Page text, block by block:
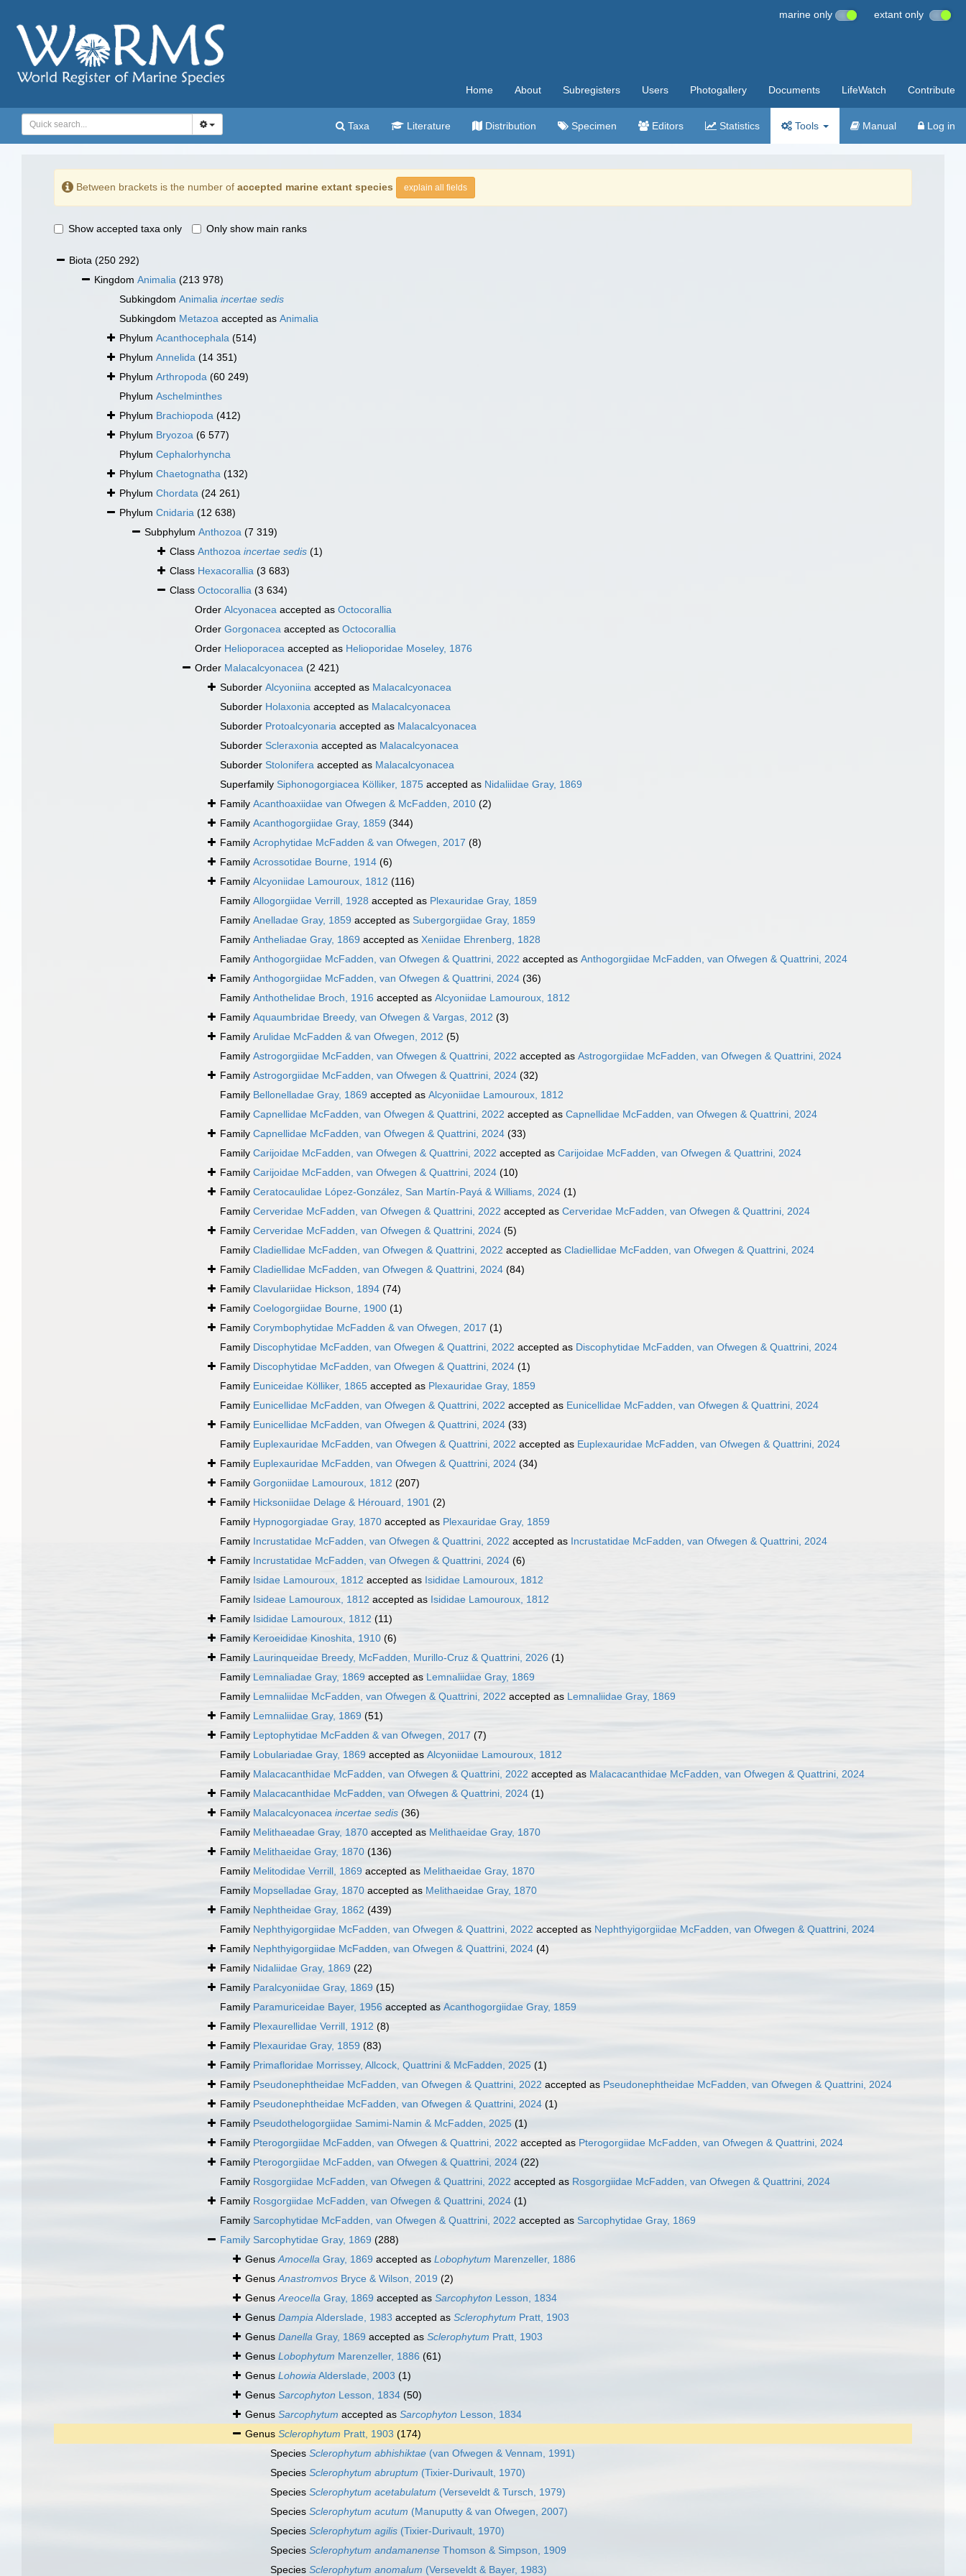
marine only extant only
Home About Subregisters Users Photogallery Documents LifeWatch Contribute
Taxa Literature Distribution Specimen Editors Statistics Tools Manual Log in
Between brackets is the number of accepted marine extant species explain all fields
Show accepted taxa only Only show main ranks
Biota (250 292)
Kingdom Animalia (213 978)
Subkingdom Animalia incertae sedis
Subkingdom Metazoa accepted as Animalia
Phylum Acanthocephala (514)
Phylum Annelida (14 351)
Phylum Arthropoda (60 249)
Phylum Aschelminthes
Phylum Brachiopoda (412)
Phylum Bryozoa (6 577)
Phylum Cephalorhyncha
Phylum Chaetognatha (132)
Phylum Chordata (24 261)
Phylum Cnidaria (12 638)
Subphylum Anthozoa (7 319)
Class Anthozoa incertae sedis (1)
Class Hexacorallia (3 683)
Class Octocorallia (3 634)
Order Alcyonacea accepted as Octocorallia
Order Gorgonacea accepted as Octocorallia
Order Helioporacea accepted as Helioporidae Moseley, 1876
Order Malacalcyonacea (2 421)
Suborder Alcyoniina accepted as Malacalcyonacea
Suborder Holaxonia accepted as Malacalcyonacea
Suborder Protoalcyonaria accepted as Malacalcyonacea
Suborder Scleraxonia accepted as Malacalcyonacea
Suborder Stolonifera accepted as Malacalcyonacea
Superfamily Siphonogorgiacea Kölliker, 1875 accepted as Nidaliidae Gray, 1869
Family Acanthoaxiidae van Ofwegen & McFadden, 2010 (2)
Family Acanthogorgiidae Gray, 1859 (344)
Family Acrophytidae McFadden & van Ofwegen, 2017 (8)
Family Acrossotidae Bourne, 1914 (6)
Family Alcyoniidae Lamouroux, 1812 (116)
Family Allogorgiidae Verrill, 1928 accepted as Plexauridae Gray, 1859
Family Anelladae Gray, 1859 accepted as Subergorgiidae Gray, 1859
Family Antheliadae Gray, 1869 accepted as Xeniidae Ehrenberg, 1828
Family Anthogorgiidae McFadden, van Ofwegen & Quattrini, 2022 accepted as Anthogorgiidae McFadden, van Ofwegen & Quattrini, 2024
Family Anthogorgiidae McFadden, van Ofwegen & Quattrini, 2024 (36)
Family Anthothelidae Broch, 1916 accepted as Alcyoniidae Lamouroux, 1812
Family Aquaumbridae Breedy, van Ofwegen & Vargas, 2012 (3)
Family Arulidae McFadden & van Ofwegen, 2012 (5)
Family Astrogorgiidae McFadden, van Ofwegen & Quattrini, 2022 accepted as Astrogorgiidae McFadden, van Ofwegen & Quattrini, 2024
Family Astrogorgiidae McFadden, van Ofwegen & Quattrini, 2024 (32)
Family Bellonelladae Gray, 1869 accepted as Alcyoniidae Lamouroux, 1812
Family Capnellidae McFadden, van Ofwegen & Quattrini, 2022 accepted as Capnellidae McFadden, van Ofwegen & Quattrini, 2024
Family Capnellidae McFadden, van Ofwegen & Quattrini, 2024 (33)
Family Carijoidae McFadden, van Ofwegen & Quattrini, 2022 accepted as Carijoidae McFadden, van Ofwegen & Quattrini, 2024
Family Carijoidae McFadden, van Ofwegen & Quattrini, 2024 (10)
Family Ceratocaulidae López-González, San Martín-Payá & Williams, 2024 (1)
Family Cerveridae McFadden, van Ofwegen & Quattrini, 2022 accepted as Cerveridae McFadden, van Ofwegen & Quattrini, 2024
Family Cerveridae McFadden, van Ofwegen & Quattrini, 2024 (5)
Family Cladiellidae McFadden, van Ofwegen & Quattrini, 2022 accepted as Cladiellidae McFadden, van Ofwegen & Quattrini, 2024
Family Cladiellidae McFadden, van Ofwegen & Quattrini, 2024 (84)
Family Clavulariidae Hickson, 1894 (74)
Family Coelogorgiidae Bourne, 1900 (1)
Family Corymbophytidae McFadden & van Ofwegen, 2017 (1)
Family Discophytidae McFadden, van Ofwegen & Quattrini, 2022 accepted as Discophytidae McFadden, van Ofwegen & Quattrini, 2024
Family Discophytidae McFadden, van Ofwegen & Quattrini, 2024 (1)
Family Euniceidae Kölliker, 1865 accepted as Plexauridae Gray, 1859
Family Eunicellidae McFadden, van Ofwegen & Quattrini, 2022 accepted as Eunicellidae McFadden, van Ofwegen & Quattrini, 2024
Family Eunicellidae McFadden, van Ofwegen & Quattrini, 2024 (33)
Family Euplexauridae McFadden, van Ofwegen & Quattrini, 2022 accepted as Euplexauridae McFadden, van Ofwegen & Quattrini, 2024
Family Euplexauridae McFadden, van Ofwegen & Quattrini, 2024 (34)
Family Gorgoniidae Lamouroux, 1812 (207)
Family Hicksoniidae Delage & Hérouard, 1901 (2)
Family Hypnogorgiadae Gray, 1870 accepted as Plexauridae Gray, 1859
Family Incrustatidae McFadden, van Ofwegen & Quattrini, 2022 accepted as Incrustatidae McFadden, van Ofwegen & Quattrini, 2024
Family Incrustatidae McFadden, van Ofwegen & Quattrini, 2024 (6)
Family Isidae Lamouroux, 1812 accepted as Isididae Lamouroux, 1812
Family Isideae Lamouroux, 1812 accepted as Isididae Lamouroux, 1812
Family Isididae Lamouroux, 1812 (11)
Family Keroeididae Kinoshita, 1910 (6)
Family Laurinqueidae Breedy, McFadden, Murillo-Cruz & Quattrini, 2026 (1)
Family Lemnaliadae Gray, 1869 accepted as Lemnaliidae Gray, 1869
Family Lemnaliidae McFadden, van Ofwegen & Quattrini, 2022 accepted as Lemnaliidae Gray, 1869
Family Lemnaliidae Gray, 1869 (51)
Family Leptophytidae McFadden & van Ofwegen, 2017 (7)
Family Lobulariadae Gray, 1869 accepted as Alcyoniidae Lamouroux, 1812
Family Malacacanthidae McFadden, van Ofwegen & Quattrini, 2022 accepted as Malacacanthidae McFadden, van Ofwegen & Quattrini, 2024
Family Malacacanthidae McFadden, van Ofwegen & Quattrini, 2024 (1)
Family Malacalcyonacea incertae sedis (36)
Family Melithaeadae Gray, 1870 accepted as Melithaeidae Gray, 1870
Family Melithaeidae Gray, 1870 (136)
Family Melitodidae Verrill, 1869 accepted as Melithaeidae Gray, 1870
Family Mopselladae Gray, 1870 accepted as Melithaeidae Gray, 1870
Family Nephtheidae Gray, 1862 (439)
Family Nephthyigorgiidae McFadden, van Ofwegen & Quattrini, 2022 accepted as Nephthyigorgiidae McFadden, van Ofwegen & Quattrini, 2024
Family Nephthyigorgiidae McFadden, van Ofwegen & Quattrini, 2024 (4)
Family Nidaliidae Gray, 1869 (22)
Family Paralcyoniidae Gray, 1869 (15)
Family Paramuriceidae Bayer, 1956 accepted as Acanthogorgiidae Gray, 1859
Family Plexaurellidae Verrill, 1912 (8)
Family Plexauridae Gray, 1859 (83)
Family Primafloridae Morrissey, Allcock, Quattrini & McFadden, 2025 (1)
Family Pseudonephtheidae McFadden, van Ofwegen & Quattrini, 2022 accepted as Pseudonephtheidae McFadden, van Ofwegen & Quattrini, 2024
Family Pseudonephtheidae McFadden, van Ofwegen & Quattrini, 2024 (1)
Family Pseudothelogorgiidae Samimi-Namin & McFadden, 2025 (1)
Family Pterogorgiidae McFadden, van Ofwegen & Quattrini, 2022 accepted as Pterogorgiidae McFadden, van Ofwegen & Quattrini, 2024
Family Pterogorgiidae McFadden, van Ofwegen & Quattrini, 2024 (22)
Family Rosgorgiidae McFadden, van Ofwegen & Quattrini, 2022 accepted as Rosgorgiidae McFadden, van Ofwegen & Quattrini, 2024
Family Rosgorgiidae McFadden, van Ofwegen & Quattrini, 2024 (1)
Family Sarcophytidae McFadden, van Ofwegen & Quattrini, 2022 accepted as Sarcophytidae Gray, 1869
Family Sarcophytidae Gray, 1869 (288)
GenusAmocella Gray, 1869 accepted as Lobophytum Marenzeller, 1886
GenusAnastromvos Bryce & Wilson, 2019 (2)
GenusAreocella Gray, 1869 accepted as Sarcophyton Lesson, 1834
Genus DampiaAlderslade, 1983 accepted as Sclerophytum Pratt, 1903
Genus Danella Gray, 1869 accepted as Sclerophytum Pratt, 1903
Genus Lobophytum Marenzeller, 1886 (61)
Genus LohowiaAlderslade, 2003 (1)
Genus Sarcophyton Lesson, 1834 (50)
Genus Sarcophytum accepted as Sarcophyton Lesson, 1834
Genus Sclerophytum Pratt, 1903 (174)
Species Sclerophytum abhishiktae (van Ofwegen & Vennam, 1991)
Species Sclerophytum abruptum (Tixier-Durivault, 1970)
Species Sclerophytum acetabulatum (Verseveldt & Tursch, 1979)
Species Sclerophytum acutum (Manuputty & van Ofwegen, 2007)
Species Sclerophytum agilis (Tixier-Durivault, 1970)
Species Sclerophytum andamanense Thomson & Simpson, 1909
Species Sclerophytum anomalum (Verseveldt & Bayer, 1983)